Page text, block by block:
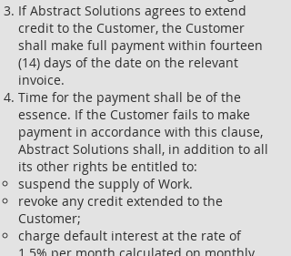
If Abstract Solutions agrees to extend
credit to the Customer, the Customer
shall make full payment within fourteen
(14) days of the date on the relevant
invoice.
Time for the payment shall be of the
essence. If the Customer fails to make
payment in accordance with this clause,
Abstract Solutions shall, in addition to all
its other rights be entitled to:
suspend the supply of Work.
revoke any credit extended to the
Customer;
charge default interest at the rate of